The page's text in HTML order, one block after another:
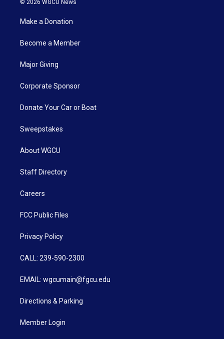
© 2026 WGCU News
Make a Donation
Become a Member
Major Giving
Corporate Sponsor
Donate Your Car or Boat
Sweepstakes
About WGCU
Staff Directory
Careers
FCC Public Files
Privacy Policy
CALL: 239-590-2300
EMAIL: wgcumain@fgcu.edu
Directions & Parking
Member Login